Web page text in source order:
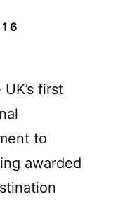
first
to
awarded